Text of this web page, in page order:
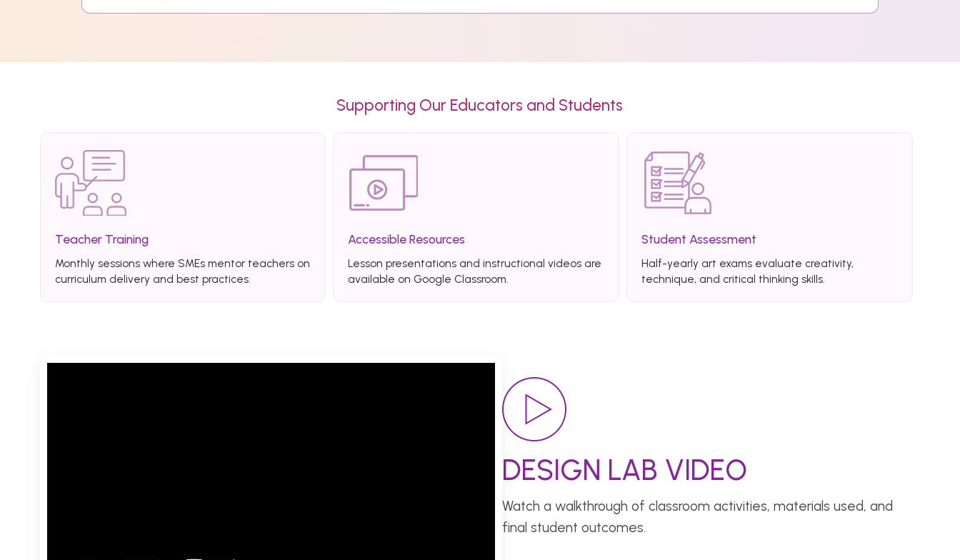
Supporting Our Educators and Students
Teacher Training
Monthly sessions where SMEs mentor teachers on
curriculum delivery and best practices.
Accessible Resources
Lesson presentations and instructional videos are
available on Google Classroom.
Student Assessment
Half-yearly art exams evaluate creativity,
technique, and critical thinking skills.
DESIGN LAB VIDEO
Watch a walkthrough of classroom activities, materials used, and
final student outcomes.